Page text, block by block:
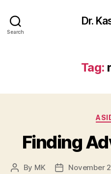
Search
Dr.
Tag:
Finding
Post
By MK
PostNovember